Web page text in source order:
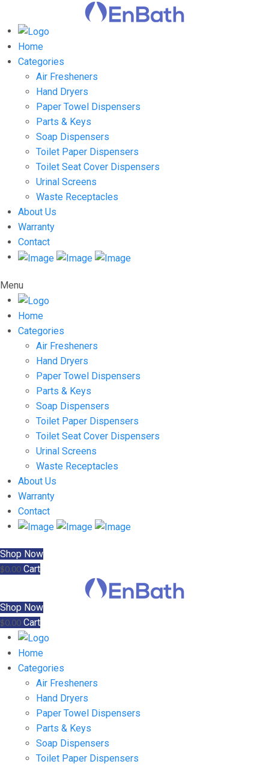
Home
Categories
Air Fresheners
Hand Dryers
Paper Towel Dispensers
Parts & Keys
Soap Dispensers
Toilet Paper Dispensers
Toilet Seat Cover Dispensers
Urinal Screens
Waste Receptacles
About Us
Warranty
Contact
Menu
Home
Categories
Air Fresheners
Hand Dryers
Paper Towel Dispensers
Parts & Keys
Soap Dispensers
Toilet Paper Dispensers
Toilet Seat Cover Dispensers
Urinal Screens
Waste Receptacles
About Us
Warranty
Contact
Shop Now
$0.00 Cart
Shop Now
$0.00 Cart
Home
Categories
Air Fresheners
Hand Dryers
Paper Towel Dispensers
Parts & Keys
Soap Dispensers
Toilet Paper Dispensers